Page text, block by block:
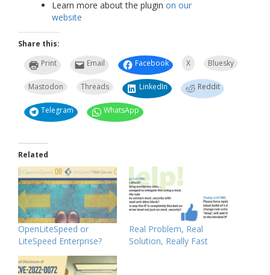
Learn more about the plugin on our
website
Share this:
Print
Email Facebook X Bluesky
Mastodon Threads LinkedIn Reddit
Telegram WhatsApp
Related
OpenLiteSpeed or
LiteSpeed Enterprise?
Real Problem, Real
Solution, Really Fast